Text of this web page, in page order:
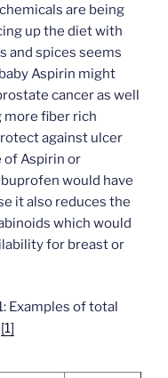
are being
up the diet with
and spices seems
Aspirin might
cancer as well
more fiber rich
against ulcer
of Aspirin or
would have
it also reduces the
which would
for breast or
Examples of total
[1]